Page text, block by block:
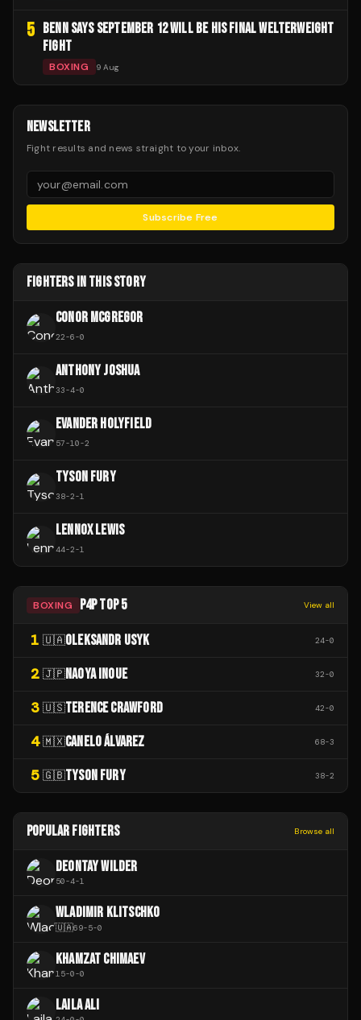
5
BENN SAYS SEPTEMBER 12 WILL BE HIS FINAL WELTERWEIGHT
FIGHT
BOXING 9 Aug
NEWSLETTER
Fight results and news straight to your inbox.
Subscribe Free
FIGHTERS IN THIS STORY
CONOR MCGREGOR
22-6-0
ANTHONY JOSHUA
33-4-0
EVANDER HOLYFIELD
57-10-2
TYSON FURY
38-2-1
LENNOX LEWIS
44-2-1
BOXING P4P TOP 5 View all
1 🇺🇦OLEKSANDR USYK 24-0
2 🇯🇵NAOYA INOUE 32-0
3 🇺🇸TERENCE CRAWFORD 42-0
4 🇲🇽CANELO ÁLVAREZ 68-3
5 🇬🇧TYSON FURY 38-2
POPULAR FIGHTERS Browse all
DEONTAY WILDER
50-4-1
WLADIMIR KLITSCHKO
🇺🇦69-5-0
KHAMZAT CHIMAEV
15-0-0
LAILA ALI